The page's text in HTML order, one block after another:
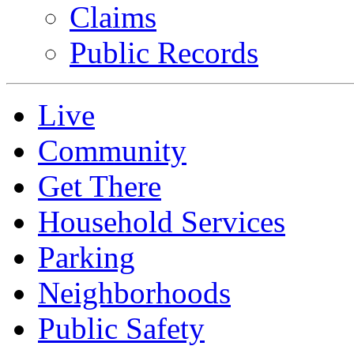
Claims
Public Records
Live
Community
Get There
Household Services
Parking
Neighborhoods
Public Safety